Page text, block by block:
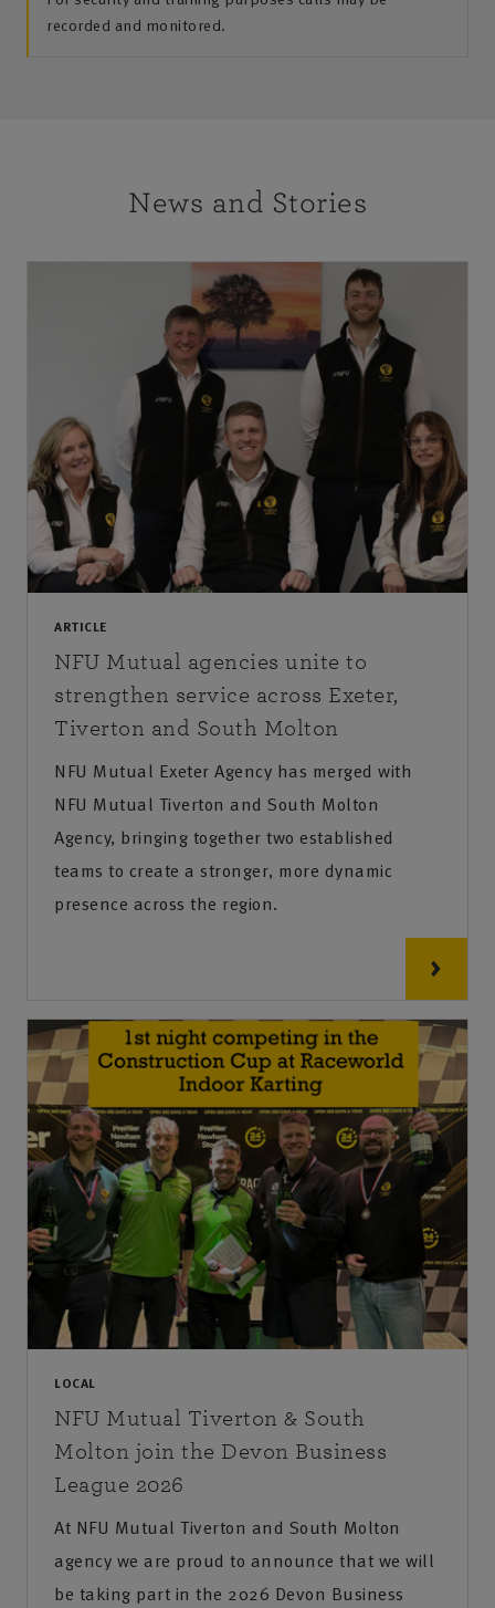
recorded and monitored.
News and Stories
ARTICLE
NFU Mutual agencies unite to
strengthen service across Exeter,
Tiverton and South Molton
NFU Mutual Exeter Agency has merged with
NFU Mutual Tiverton and South Molton
Agency, bringing together two established
teams to create a stronger, more dynamic
presence across the region.
LOCAL
NFU Mutual Tiverton & South
Molton join the Devon Business
League 2026
At NFU Mutual Tiverton and South Molton
agency we are proud to announce that we will
be taking part in the 2026 Devon Business